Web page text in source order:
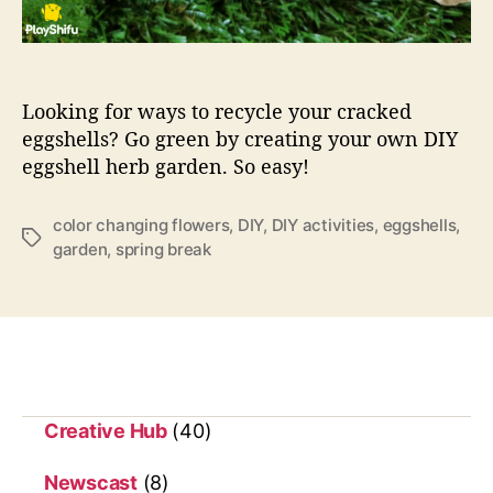
y
o
D
–
h
g
Looking for ways to recycle your cracked
eggshells? Go green by creating your own DIY
eggshell herb garden. So easy!
T
color changing flowers, DIY, DIY activities, eggshells,
garden, spring break
Creative Hub(40)
Newscast(8)